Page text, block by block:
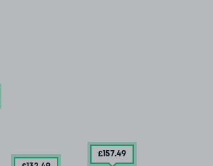
£157.49